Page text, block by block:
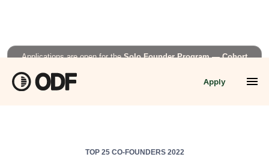
Applications are open for theSolo Founder Program — Cohort
Apply
TOP 25 CO-FOUNDERS 2022